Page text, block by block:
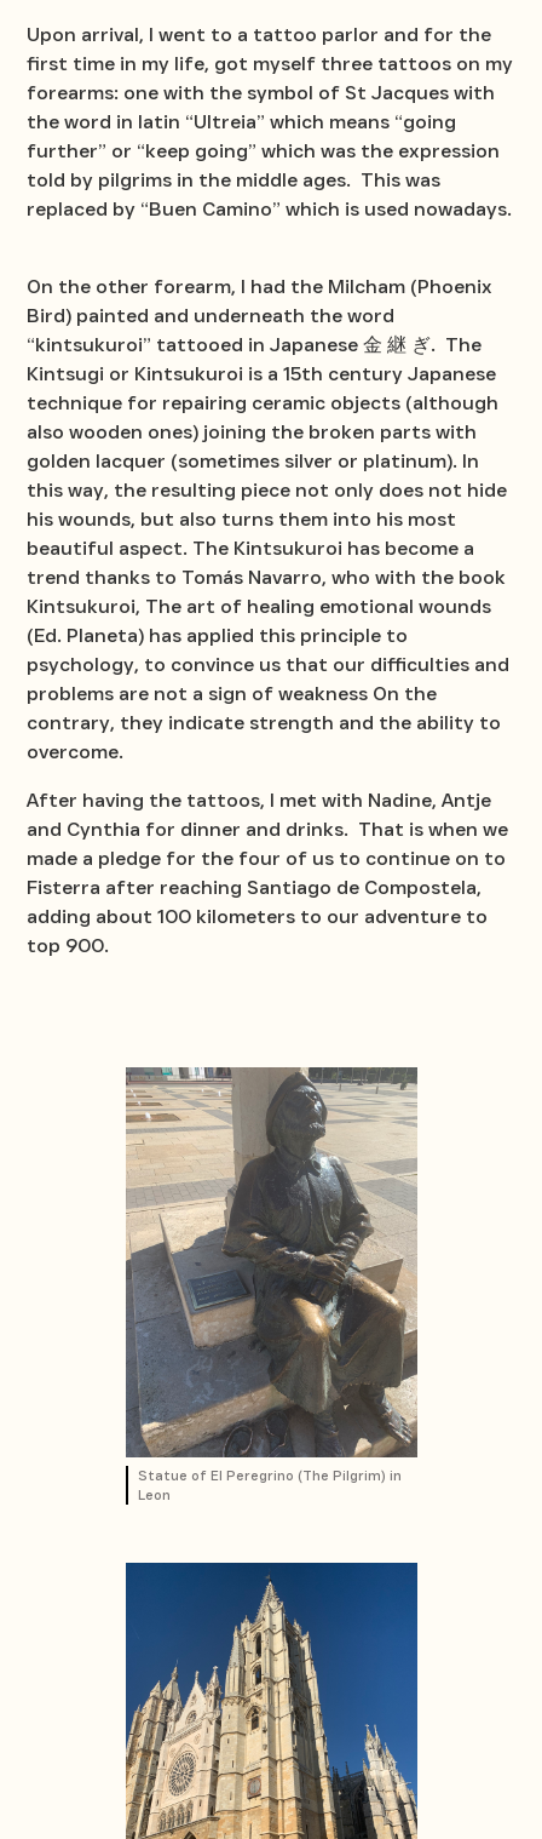
Upon arrival, I went to a tattoo parlor and for the
first time in my life, got myself three tattoos on my
forearms: one with the symbol of St Jacques with
the word in latin “Ultreia” which means “going
further” or “keep going” which was the expression
told by pilgrims in the middle ages. This was
replaced by “Buen Camino” which is used nowadays.
On the other forearm, I had the Milcham (Phoenix
Bird) painted and underneath the word
“kintsukuroi” tattooed in Japanese 金 継 ぎ. The
Kintsugi or Kintsukuroi is a 15th century Japanese
technique for repairing ceramic objects (although
also wooden ones) joining the broken parts with
golden lacquer (sometimes silver or platinum). In
this way, the resulting piece not only does not hide
his wounds, but also turns them into his most
beautiful aspect. The Kintsukuroi has become a
trend thanks to Tomás Navarro, who with the book
Kintsukuroi, The art of healing emotional wounds
(Ed. Planeta) has applied this principle to
psychology, to convince us that our difficulties and
problems are not a sign of weakness On the
contrary, they indicate strength and the ability to
overcome.
After having the tattoos, I met with Nadine, Antje
and Cynthia for dinner and drinks. That is when we
made a pledge for the four of us to continue on to
Fisterra after reaching Santiago de Compostela,
adding about 100 kilometers to our adventure to
top 900.
Statue of El Peregrino (The Pilgrim) in
Leon